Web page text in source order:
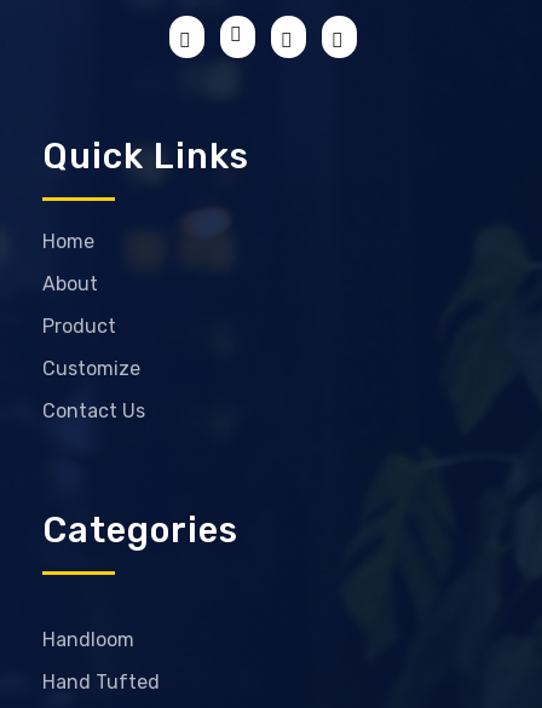
Quick Links
Home
About
Product
Customize
Contact Us
Categories
Handloom
Hand Tufted